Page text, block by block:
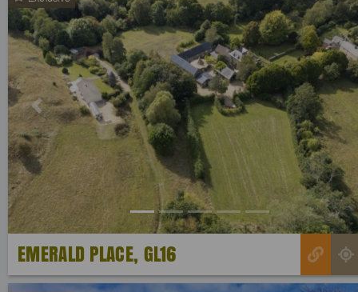
Previous
EMERALD PLACE, GL16